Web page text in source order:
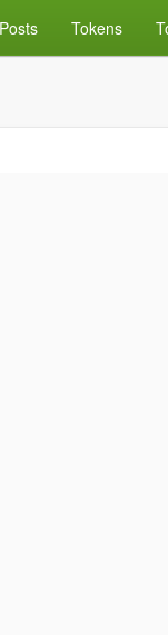
Posts Tokens